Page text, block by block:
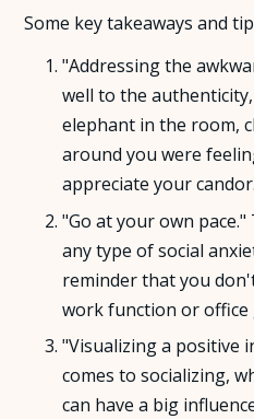
FAQ
Contact
Some key takeaways and
"Addressing the
well to the
elephant in the room,
around you were
appreciate your candor.
"Go at your own
any type of social
reminder that you
work function or
"Visualizing a positive
comes to socializing,
can have a big